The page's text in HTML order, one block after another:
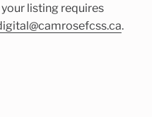
listing requires
.